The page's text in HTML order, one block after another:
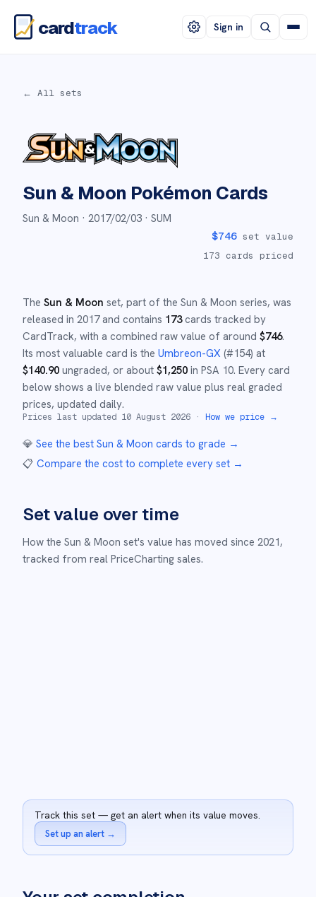
cardtrack Sign in
← All sets
Sun & Moon Pokémon Cards
Sun & Moon · 2017/02/03 · SUM
$746 set value
173 cards priced
The Sun & Moon set, part of the Sun & Moon series, was
released in 2017and contains 173cards tracked by
CardTrack, with a combined raw value of around $746.
Its most valuable card is the Umbreon-GX (#154) at
$140.90 ungraded, or about $1,250 in PSA 10. Every card
below shows a live blended raw value plus real graded
prices, updated daily.
Prices last updated 10 August 2026 · How we price →
💎 See the best Sun & Moon cards to grade →
📋 Compare the cost to complete every set →
Set value over time
How the Sun & Moon set's value has moved since 2021,
tracked from real PriceCharting sales.
Track this set — get an alert when its value moves.
Set up an alert →